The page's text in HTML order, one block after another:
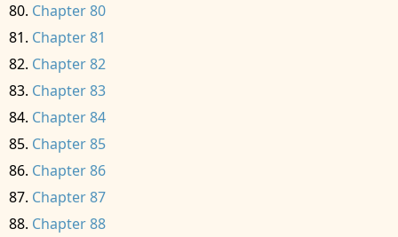
Chapter 80
Chapter 81
Chapter 82
Chapter 83
Chapter 84
Chapter 85
Chapter 86
Chapter 87
Chapter 88